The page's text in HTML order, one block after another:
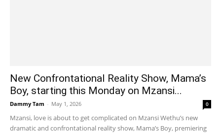
New Confrontational Reality Show, Mama’s
Boy, starting this Monday on Mzansi...
Dammy Tam - May 1, 2026 0
Mzansi, love is about to get complicated on Mzansi Wethu’s new
dramatic and confrontational reality show, Mama’s Boy, premiering